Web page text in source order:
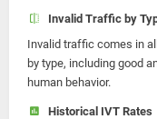
Invalid Traffic by
Invalid traffic comes in
by type, including good
human behavior.
Historical IVT Rates